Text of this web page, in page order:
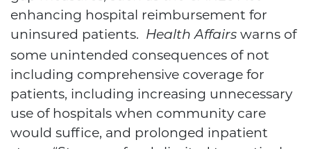
enhancing hospital reimbursement for
uninsured patients.
Health Affairs warns of
some unintended consequences of not
including comprehensive coverage for
patients, including increasing unnecessary
use of hospitals when community care
would suffice, and prolonged inpatient